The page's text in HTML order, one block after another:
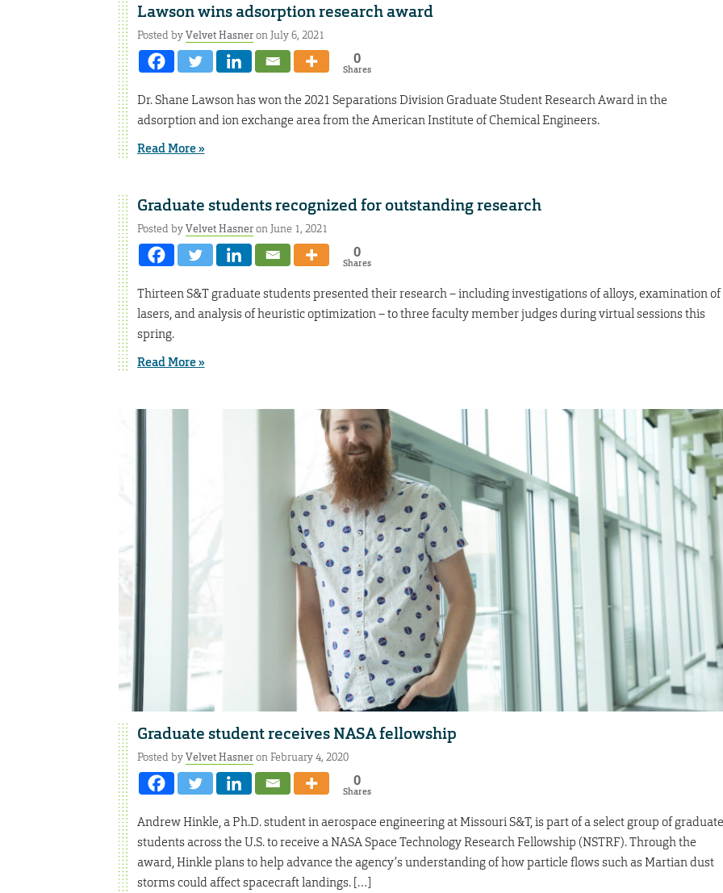
Lawson wins adsorption research award
Posted byVelvet Hasneron July 6, 2021
0
Shares
Dr. Shane Lawson has won the 2021 Separations Division Graduate Student Research Award in the
adsorption and ion exchange area from the American Institute of Chemical Engineers.
Read More »
Graduate students recognized for outstanding research
Posted byVelvet Hasneron June 1, 2021
0
Shares
Thirteen S&T graduate students presented their research – including investigations of alloys, examination of
lasers, and analysis of heuristic optimization – to three faculty member judges during virtual sessions this
spring.
Read More »
Graduate student receives NASA fellowship
Posted byVelvet Hasneron February 4, 2020
0
Shares
Andrew Hinkle, a Ph.D. student in aerospace engineering at Missouri S&T, is part of a select group of graduate
students across the U.S. to receive a NASA Space Technology Research Fellowship (NSTRF). Through the
award, Hinkle plans to help advance the agency’s understanding of how particle flows such as Martian dust
storms could affect spacecraft landings. […]